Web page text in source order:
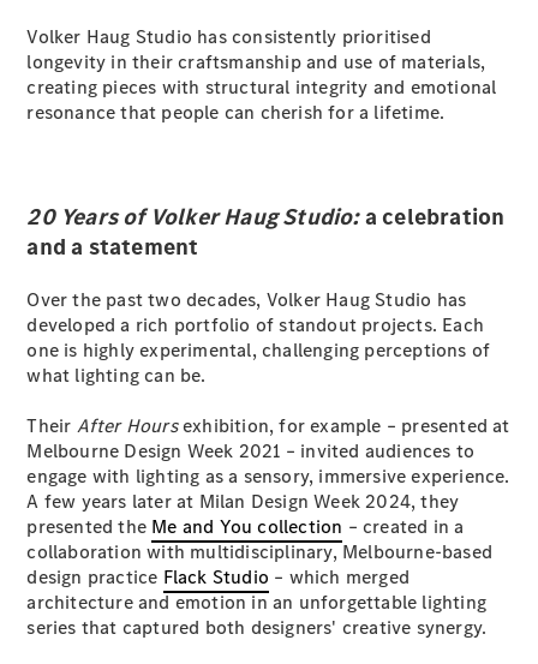
G-Class
Configurator
Test Drive
A-Class
Configurator
Test Drive
Mercedes-
Benz Store
Coupés
Volker Haug Studio has consistently prioritised
longevity in their craftsmanship and use of materials,
creating pieces with structural integrity and emotional
resonance that people can cherish for a lifetime.
20 Years of Volker Haug Studio:a celebration
and a statement
Over the past two decades, Volker Haug Studio has
developed a rich portfolio of standout projects. Each
one is highly experimental, challenging perceptions of
what lighting can be.
Their After Hoursexhibition, for example – presented at
Melbourne Design Week 2021 – invited audiences to
engage with lighting as a sensory, immersive experience.
A few years later at Milan Design Week 2024, they
presented the Me and You collection – created in a
collaboration with multidisciplinary, Melbourne-based
design practice Flack Studio – which merged
architecture and emotion in an unforgettable lighting
series that captured both designers' creative synergy.